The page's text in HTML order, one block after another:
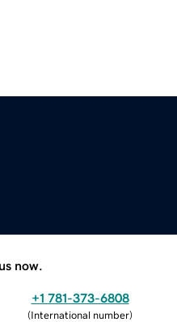
now.
+1 781-373-6808
(International number)